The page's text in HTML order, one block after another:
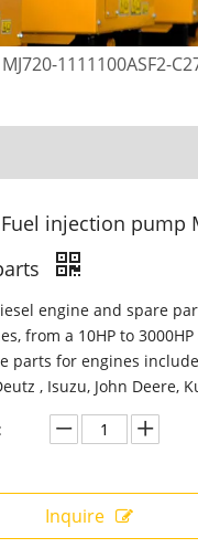
1111100ASF2-
injection pump
engine and spare
from a 10HP to
parts for engines
, Isuzu, John Deere,
Inquire